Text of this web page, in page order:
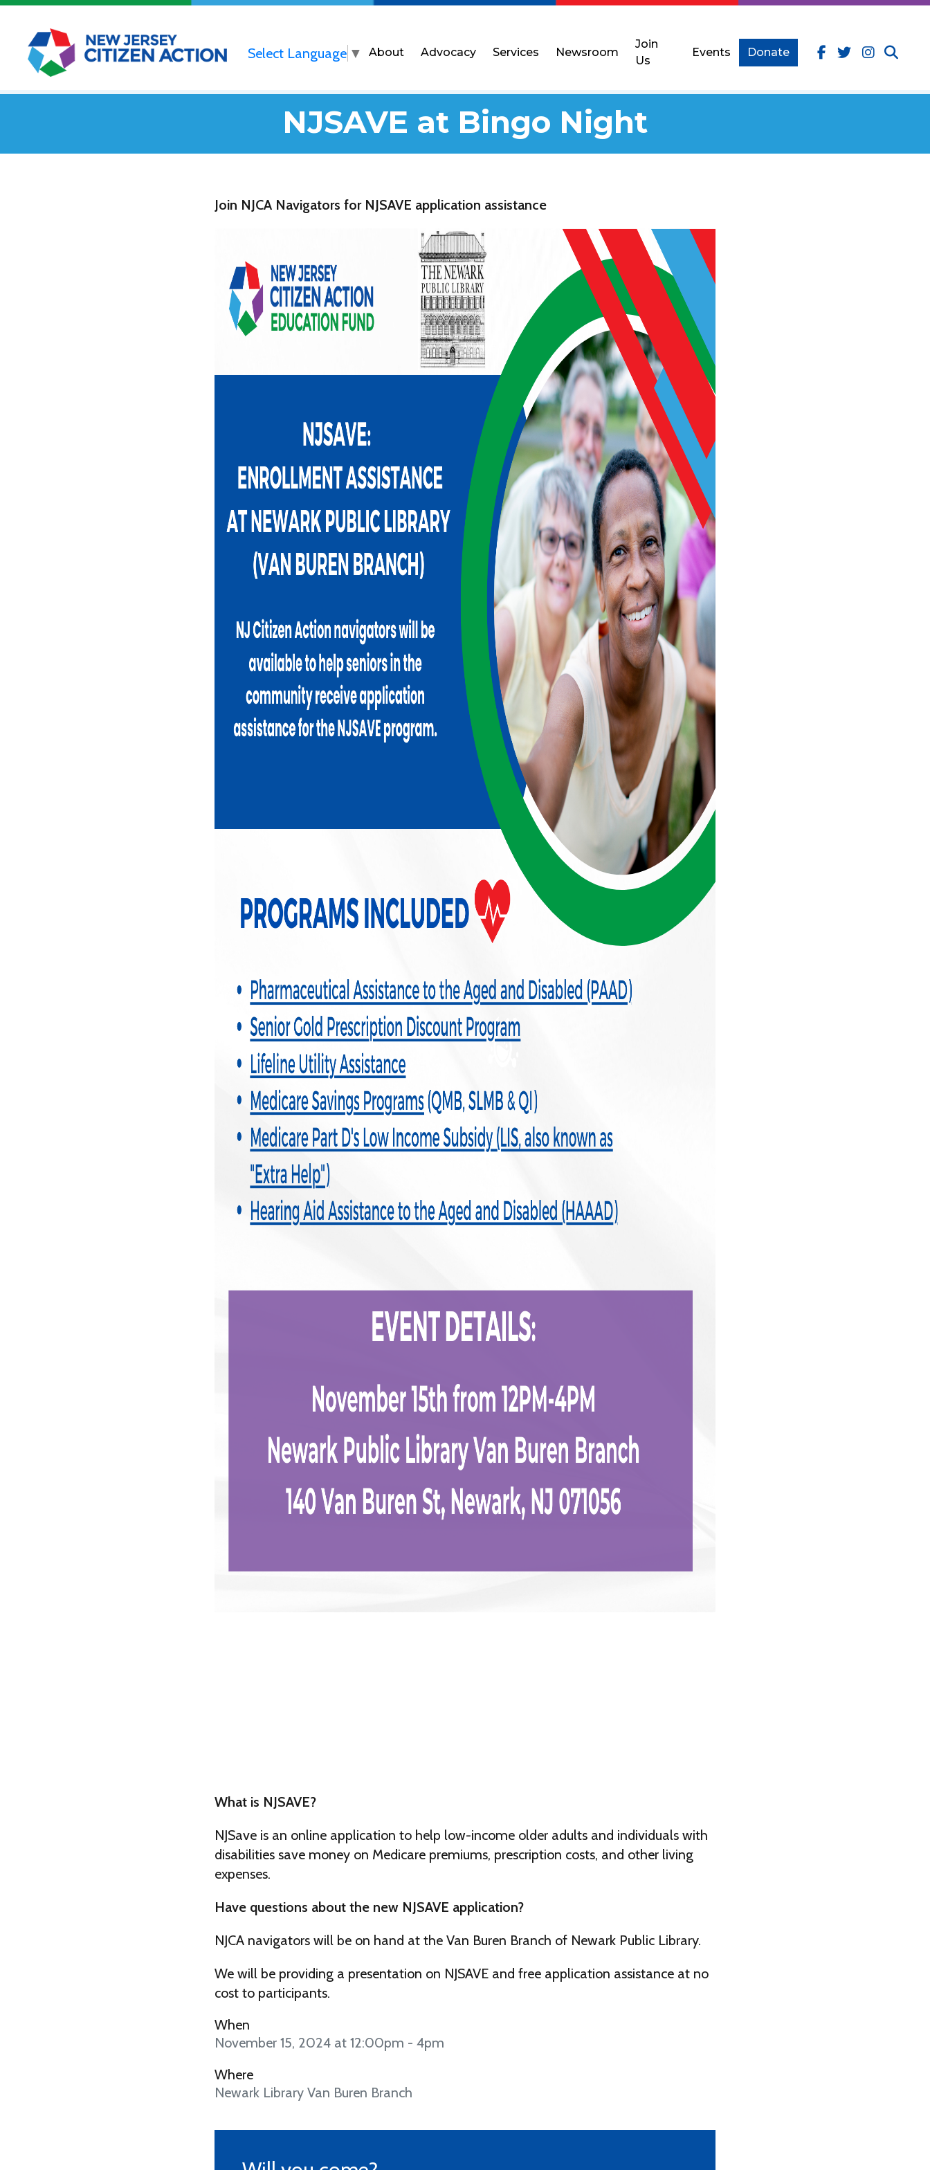
Select Language ▼ About Advocacy Services Newsroom
Join
Us
Events Donate
NJSAVE at Bingo Night
Join NJCA Navigators for NJSAVE application assistance
What is NJSAVE?
NJSave is an online application to help low-income older adults and individuals with
disabilities save money on Medicare premiums, prescription costs, and other living
expenses.
Have questions about the new NJSAVE application?
NJCA navigators will be on hand at the Van Buren Branch of Newark Public Library.
We will be providing a presentation on NJSAVE and free application assistance at no
cost to participants.
When
November 15, 2024 at 12:00pm - 4pm
Where
Newark Library Van Buren Branch